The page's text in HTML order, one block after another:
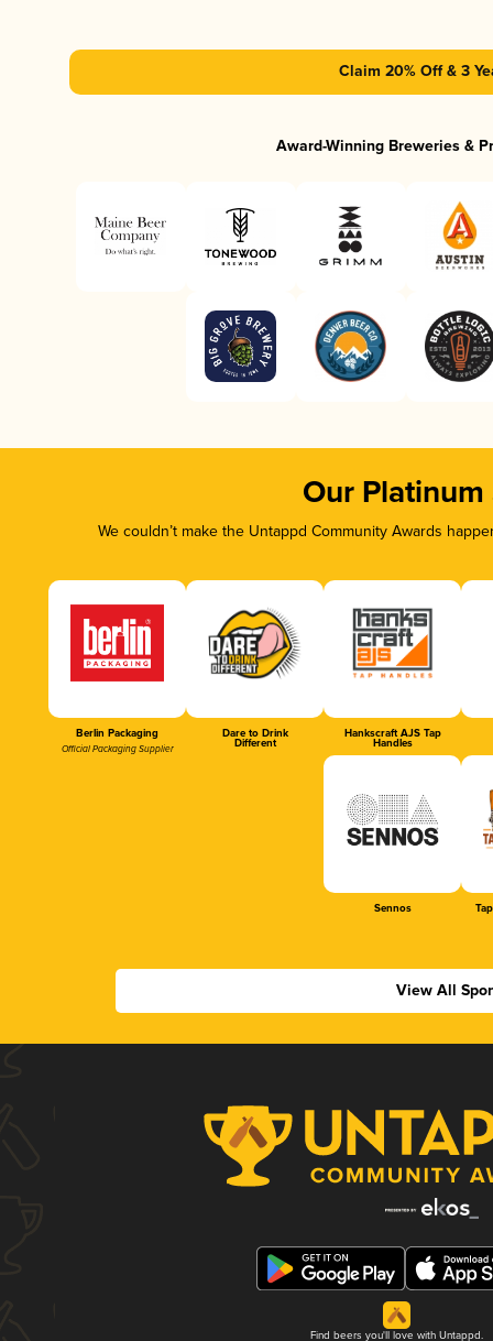
Claim 20% Off & 3
Award-Winning Breweries &
Our Platinum
We couldn’t make the Untappd Community Awards
Berlin Packaging
Official Packaging Supplier
Dare to Drink
Different
Hankscraft AJS Tap
Handles
Sennos
View All
Find beers you'll love with Untappd.